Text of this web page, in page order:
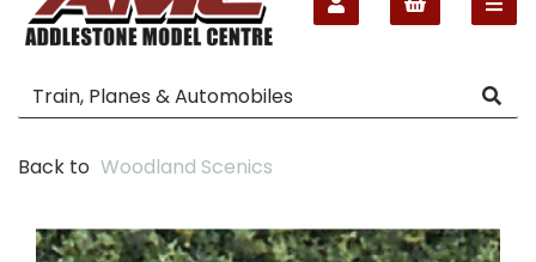
Back to Woodland Scenics